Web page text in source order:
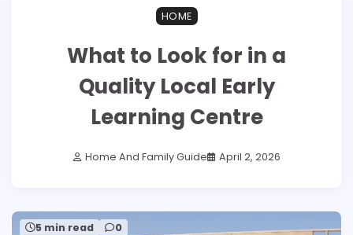
HOME
What to Look for in a
Quality Local Early
Learning Centre
Home And Family Guide April 2, 2026
5 min read 0